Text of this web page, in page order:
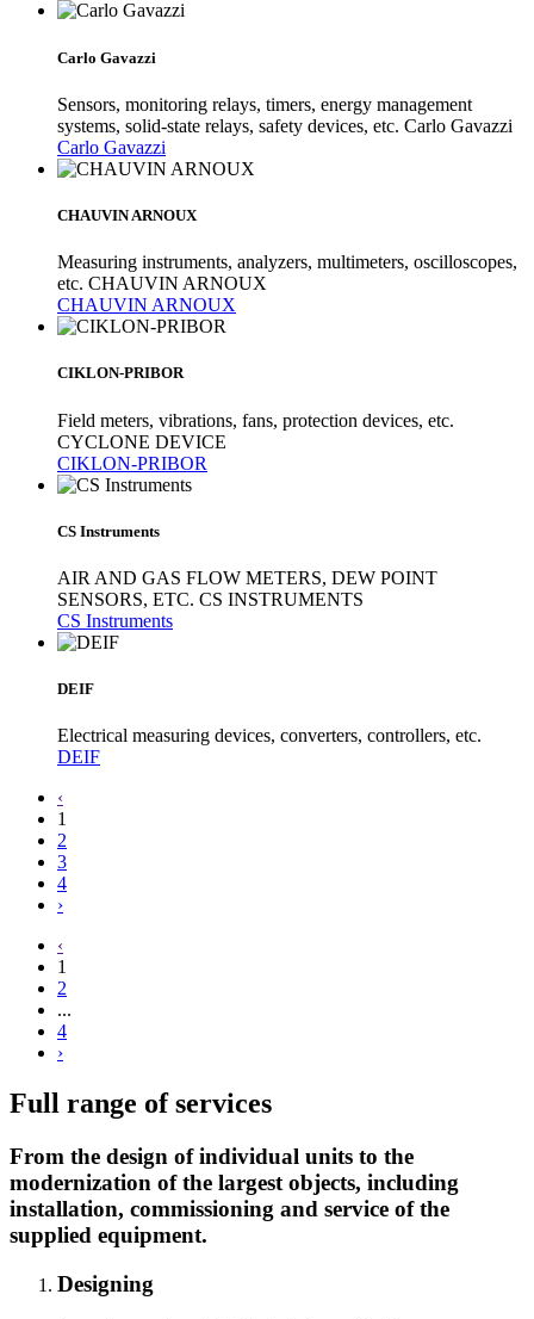
Carlo Gavazzi
Sensors, monitoring relays, timers, energy management
systems, solid-state relays, safety devices, etc. Carlo Gavazzi
Carlo Gavazzi
CHAUVIN ARNOUX
Measuring instruments, analyzers, multimeters, oscilloscopes,
etc. CHAUVIN ARNOUX
CHAUVIN ARNOUX
CIKLON-PRIBOR
Field meters, vibrations, fans, protection devices, etc.
CYCLONE DEVICE
CIKLON-PRIBOR
CS Instruments
AIR AND GAS FLOW METERS, DEW POINT
SENSORS, ETC. CS INSTRUMENTS
CS Instruments
DEIF
Electrical measuring devices, converters, controllers, etc.
DEIF
‹
1
2
3
4
›
‹
1
2
...
4
›
Full range of services
From the design of individual units to the
modernization of the largest objects, including
installation, commissioning and service of the
supplied equipment.
Designing